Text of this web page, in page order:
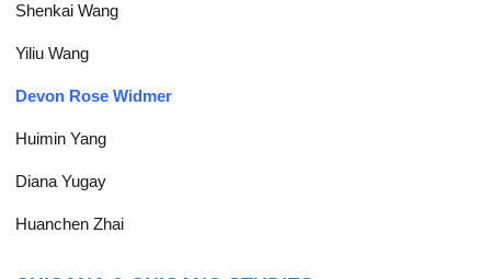
Shenkai Wang
Yiliu Wang
Devon Rose Widmer
Huimin Yang
Diana Yugay
Huanchen Zhai